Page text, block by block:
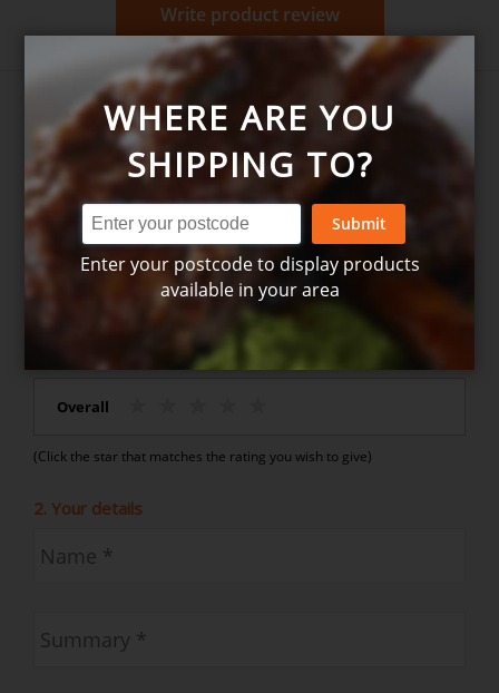
Write product review
Write your own review for
Christmas Ham Bag
1. How many stars do you rate this product (1 = Poor –
Overall
(Click the star that matches the rating you wish to give)
2. Your details
WHERE ARE YOU
SHIPPING TO?
Submit
Enter your postcode to display products
available in your area